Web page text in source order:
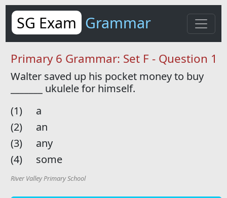
SG Exam Grammar
Primary 6 Grammar: Set F - Question 1
Walter saved up his pocket money to buy
ukulele for himself.
(1)
a
(2)
an
(3)
any
(4)
some
River Valley Primary School